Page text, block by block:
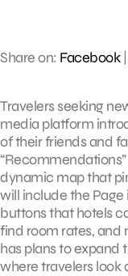
Share on: Facebook|
Travelers seeking
media platform
of their friends and
dynamic map that
will include the
buttons that hotels
find room rates, and
has plans to expand
where travelers look